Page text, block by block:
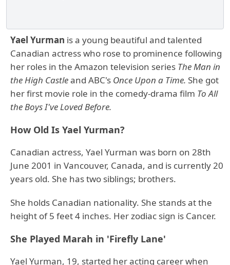
Yael Yurman is a young beautiful and talented
Canadian actress who rose to prominence following
her roles in the Amazon television series The Man in
the High Castleand ABC's Once Upon a Time. She got
her first movie role in the comedy-drama film To All
the Boys I've Loved Before.
How Old Is Yael Yurman?
Canadian actress, Yael Yurman was born on 28th
June 2001 in Vancouver, Canada, and is currently 20
years old. She has two siblings; brothers.
She holds Canadian nationality. She stands at the
height of 5 feet 4 inches. Her zodiac sign is Cancer.
She Played Marah in 'Firefly Lane'
Yael Yurman, 19, started her acting career when